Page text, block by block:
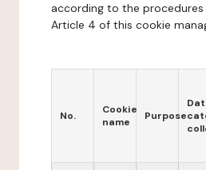
according to the
Article 4 of this cookie
No.
Cookie
name
Purpose